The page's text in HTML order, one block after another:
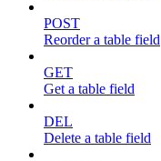
POST
Reorder a table field
GET
Get a table field
DEL
Delete a table field